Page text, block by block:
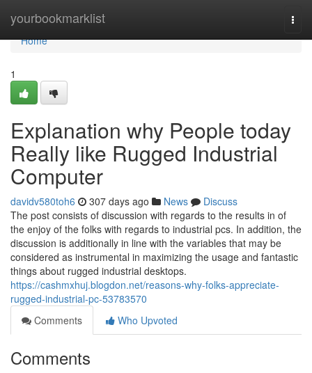
yourbookmarklist
Home
Home
1
Explanation why People today
Really like Rugged Industrial
Computer
davidv580toh6 307 days ago News
Discuss
The post consists of discussion with regards to the results in of
the enjoy of the folks with regards to industrial pcs. In addition, the
discussion is additionally in line with the variables that may be
considered as instrumental in maximizing the usage and fantastic
things about rugged industrial desktops.
https://cashmxhuj.blogdon.net/reasons-why-folks-appreciate-
rugged-industrial-pc-53783570
Comments
Who Upvoted
Comments